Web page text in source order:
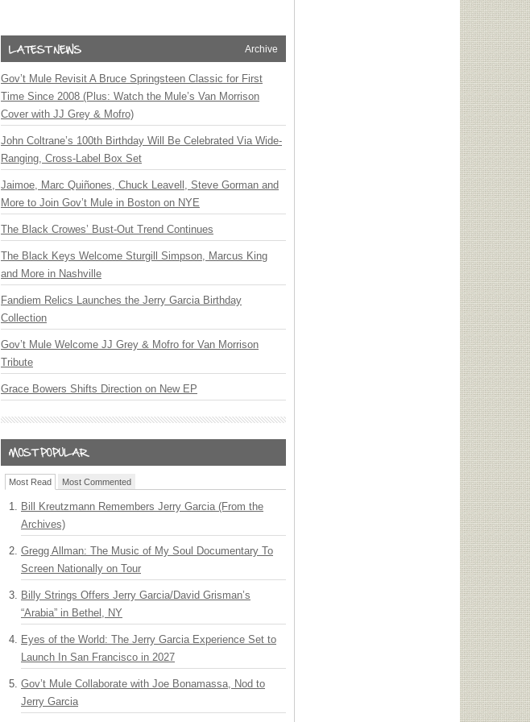
Archive
Gov’t Mule Revisit A Bruce Springsteen Classic for First
Time Since 2008 (Plus: Watch the Mule’s Van Morrison
Cover with JJ Grey & Mofro)
John Coltrane’s 100th Birthday Will Be Celebrated Via Wide-
Ranging, Cross-Label Box Set
Jaimoe, Marc Quiñones, Chuck Leavell, Steve Gorman and
More to Join Gov’t Mule in Boston on NYE
The Black Crowes’ Bust-Out Trend Continues
The Black Keys Welcome Sturgill Simpson, Marcus King
and More in Nashville
Fandiem Relics Launches the Jerry Garcia Birthday
Collection
Gov’t Mule Welcome JJ Grey & Mofro for Van Morrison
Tribute
Grace Bowers Shifts Direction on New EP
Most Read Most Commented
Bill Kreutzmann Remembers Jerry Garcia (From the
Archives)
Gregg Allman: The Music of My Soul Documentary To
Screen Nationally on Tour
Billy Strings Offers Jerry Garcia/David Grisman’s
“Arabia” in Bethel, NY
Eyes of the World: The Jerry Garcia Experience Set to
Launch In San Francisco in 2027
Gov’t Mule Collaborate with Joe Bonamassa, Nod to
Jerry Garcia